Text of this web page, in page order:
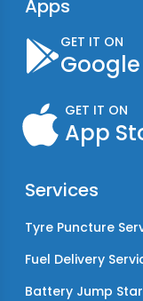
Apps
GET IT ON
GET IT ON
App
Services
Tyre Puncture
Fuel Delivery
Battery Jump